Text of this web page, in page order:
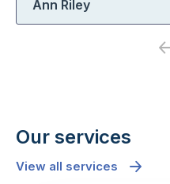
Ann Riley
Our services
View all services